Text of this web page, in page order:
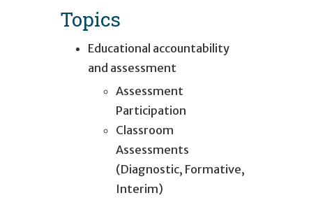
Topics
Educational accountability
and assessment
Assessment
Participation
Classroom
Assessments
(Diagnostic, Formative,
Interim)